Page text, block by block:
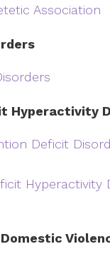
Association
Hyperactivity
Deficit
Hyperactivity